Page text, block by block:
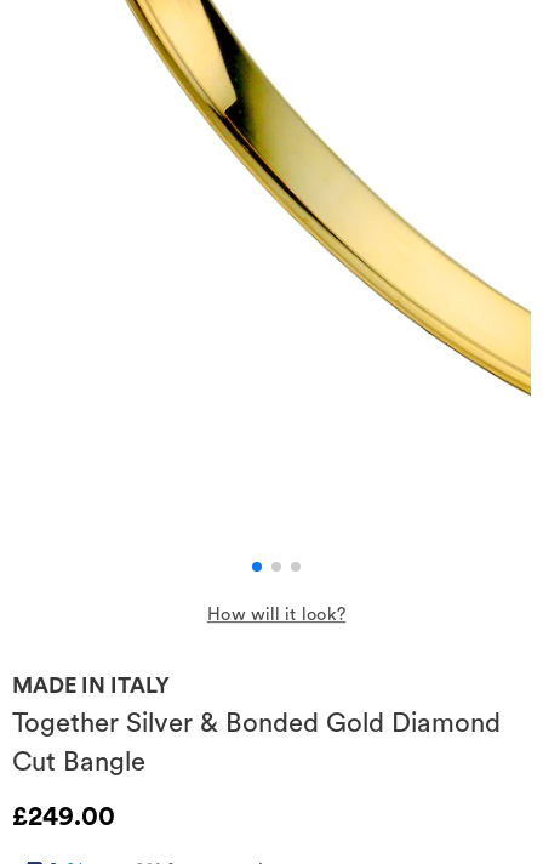
How will it look?
MADE IN ITALY
Together Silver & Bonded Gold Diamond
Cut Bangle
Discounted Price
£249.00